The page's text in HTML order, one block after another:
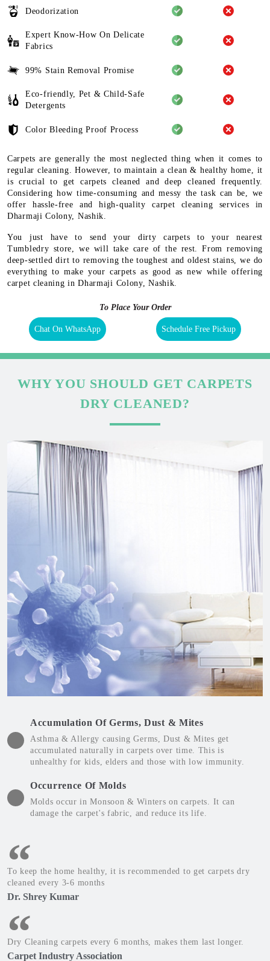
Deodorization
Expert Know-How On Delicate
Fabrics
99% Stain Removal Promise
Eco-friendly, Pet & Child-Safe
Detergents
Color Bleeding Proof Process
Carpets are generally the most neglected thing when it comes to
regular cleaning. However, to maintain a clean & healthy home, it
is crucial to get carpets cleaned and deep cleaned frequently.
Considering how time-consuming and messy the task can be, we
offer hassle-free and high-quality carpet cleaning services in
Dharmaji Colony, Nashik.
You just have to send your dirty carpets to your nearest
Tumbledry store, we will take care of the rest. From removing
deep-settled dirt to removing the toughest and oldest stains, we do
everything to make your carpets as good as new while offering
carpet cleaning in Dharmaji Colony, Nashik.
To Place Your Order
Chat On WhatsApp Schedule Free Pickup
WHY YOU SHOULD GET CARPETS
DRY CLEANED?
Accumulation Of Germs, Dust & Mites
Asthma & Allergy causing Germs, Dust & Mites get
accumulated naturally in carpets over time. This is
unhealthy for kids, elders and those with low immunity.
Occurrence Of Molds
Molds occur in Monsoon & Winters on carpets. It can
damage the carpet's fabric, and reduce its life.
To keep the home healthy, it is recommended to get carpets dry
cleaned every 3-6 months
Dr. Shrey Kumar
Dry Cleaning carpets every 6 months, makes them last longer.
Carpet Industry Association